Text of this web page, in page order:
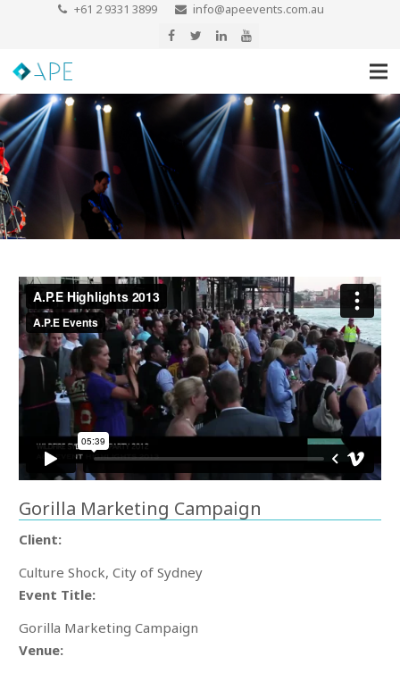
+61 2 9331 3899 info@apeevents.com.au
Gorilla Marketing Campaign
Client:
Culture Shock, City of Sydney
Event Title:
Gorilla Marketing Campaign
Venue: